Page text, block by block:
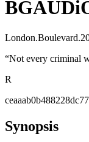
“Not every criminal
R
Synopsis